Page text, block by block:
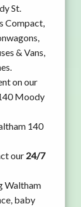
St.
Compact,
& Vans,
on our
Moody
140
our 24/7
Waltham
baby